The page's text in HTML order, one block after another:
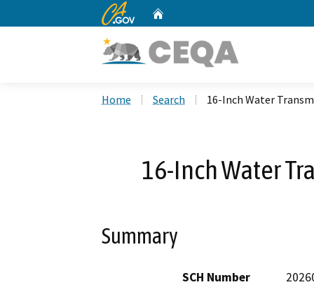
CA.gov
Home Search 16-Inch Water
16-Inch Water
Summary
SCH Number